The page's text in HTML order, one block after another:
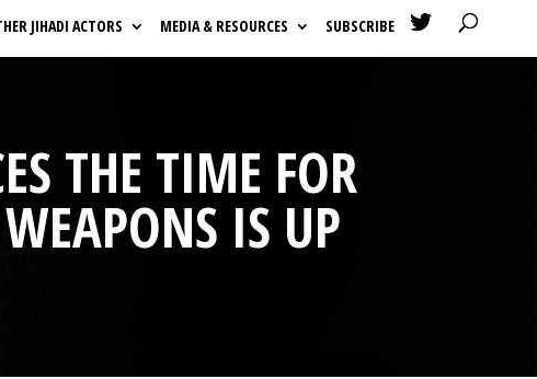
JIHADI ACTORS MEDIA & RESOURCES SUBSCRIBE 
THE TIME FOR
IS UP